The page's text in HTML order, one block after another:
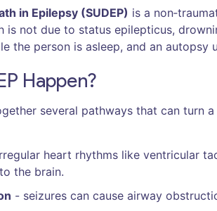
in Epilepsy (SUDEP) is a
is not due to status epilepticus,
the person is asleep, and an autopsy
Happen?
several pathways that can turn
heart rhythms like ventricular
the brain.
- seizures can cause airway